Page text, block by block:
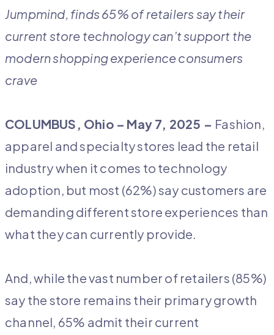
Jumpmind, finds 65% of retailers say their
current store technology can’t support the
modern shopping experience consumers
crave
COLUMBUS, Ohio – May 7, 2025 – Fashion,
apparel and specialty stores lead the retail
industry when it comes to technology
adoption, but most (62%) say customers are
demanding different store experiences than
what they can currently provide.
And, while the vast number of retailers (85%)
say the store remains their primary growth
channel, 65% admit their current